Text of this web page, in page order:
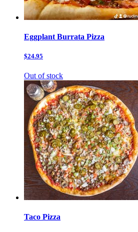
Eggplant Burrata Pizza
$24.95
Out of stock
Taco Pizza